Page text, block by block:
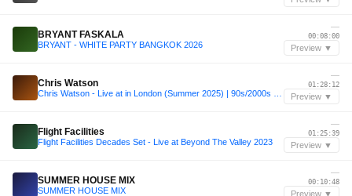
BRYANT FASKALA
BRYANT - WHITE PARTY BANGKOK 2026
—
00:08:00
Preview ▼
Chris Watson
—
01:28:12
Preview ▼
Flight Facilities
Flight Facilities Decades Set - Live at Beyond The Valley 2023
—
01:25:39
Preview ▼
SUMMER HOUSE MIX
SUMMER HOUSE MIX
—
00:10:48
Preview ▼